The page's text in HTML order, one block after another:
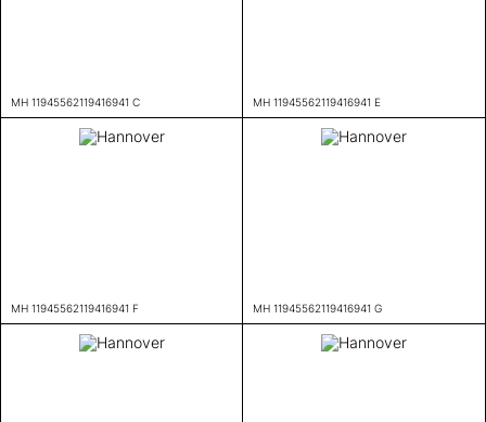
MH 11945562119416941 C MH 11945562119416941 E
MH 11945562119416941 F MH 11945562119416941 G